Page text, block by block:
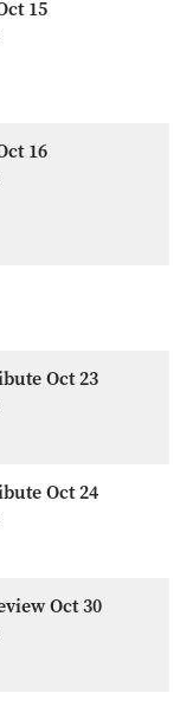
15
16
Oct 23
Oct 24
Oct 30